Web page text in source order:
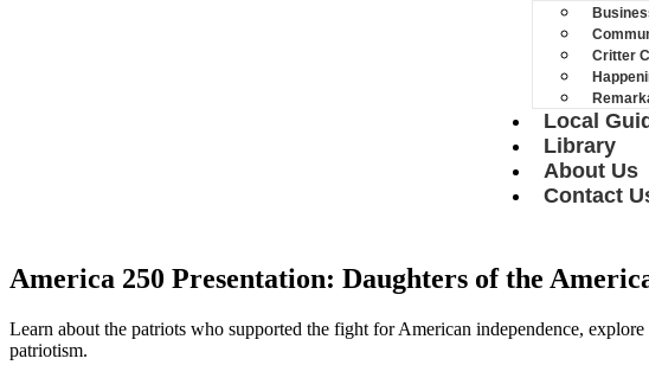
Critter
Local
Library
About Us
Contact
America 250 Presentation: Daughters of the
Learn about the patriots who supported the fight for American independence,
patriotism.